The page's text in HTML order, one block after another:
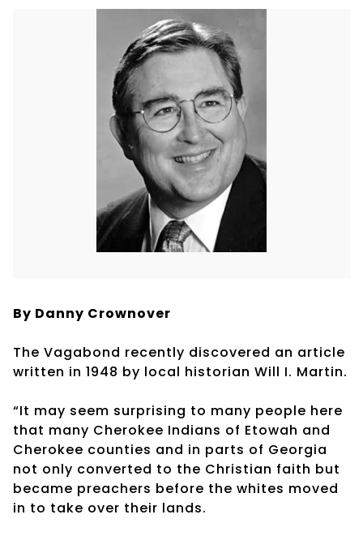
By Danny Crownover
The Vagabond recently discovered an article
written in 1948 by local historian Will I. Martin.
“It may seem surprising to many people here
that many Cherokee Indians of Etowah and
Cherokee counties and in parts of Georgia
not only converted to the Christian faith but
became preachers before the whites moved
in to take over their lands.